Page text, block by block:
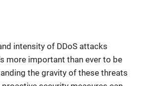
intensity of DDoS attacks
more important than ever to be
the gravity of these threats